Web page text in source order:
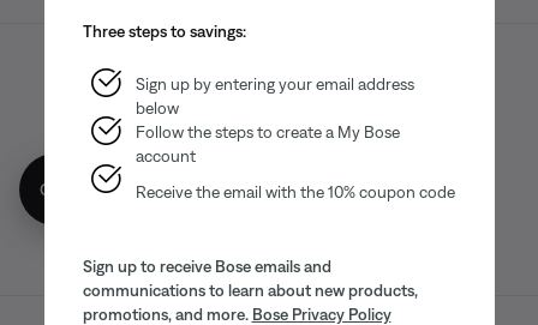
Bose app
App
App
Three steps to savings:
Sign up by entering your email address
below
Follow the steps to create a My Bose
account
Receive the email with the 10% coupon code
Sign up to receive Bose emails and
communications to learn about new products,
promotions, and more. Bose Privacy Policy
Get 10% off!